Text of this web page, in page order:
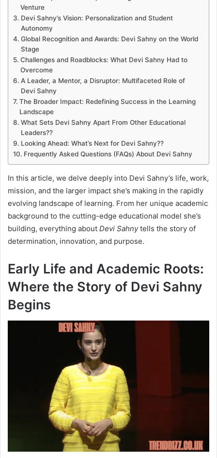
Venture
Devi Sahny’s Vision: Personalization and Student
Autonomy
Global Recognition and Awards: Devi Sahny on the World
Stage
Challenges and Roadblocks: What Devi Sahny Had to
Overcome
A Leader, a Mentor, a Disruptor: Multifaceted Role of
Devi Sahny
The Broader Impact: Redefining Success in the Learning
Landscape
What Sets Devi Sahny Apart From Other Educational
Leaders??
Looking Ahead: What’s Next for Devi Sahny??
Frequently Asked Questions (FAQs) About Devi Sahny
In this article, we delve deeply into Devi Sahny’s life, work,
mission, and the larger impact she’s making in the rapidly
evolving landscape of learning. From her unique academic
background to the cutting-edge educational model she’s
building, everything about Devi Sahnytells the story of
determination, innovation, and purpose.
Early Life and Academic Roots:
Where the Story of Devi Sahny
Begins